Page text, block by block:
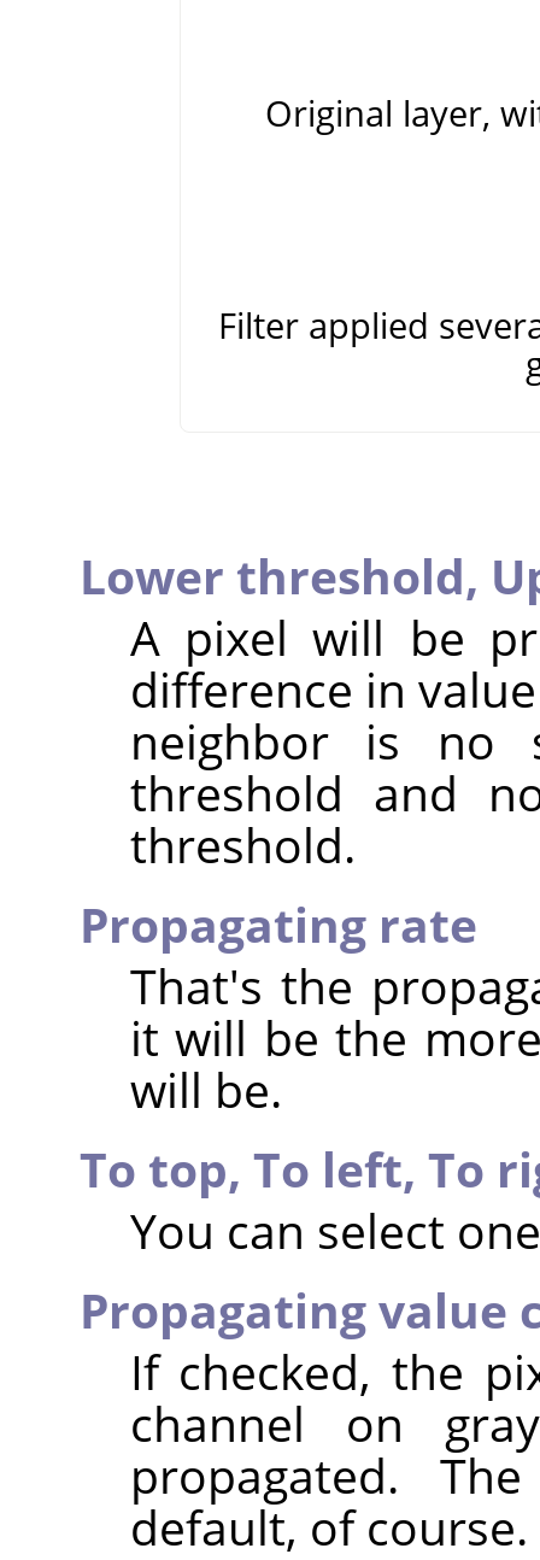
Original layer,
Filter applied
Lower threshold,
A pixel will be
difference in
neighbor is no
threshold and
threshold.
Propagating rate
That's the
it will be the
will be.
To top, To left, To
You can select
Propagating value
If checked, the
channel on
propagated.
default, of course.